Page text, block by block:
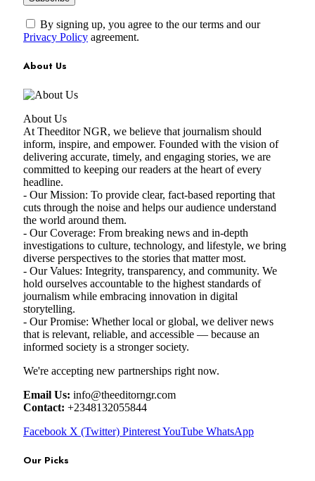
By signing up, you agree to the our terms and our
Privacy Policy agreement.
About Us
About Us
At Theeditor NGR, we believe that journalism should
inform, inspire, and empower. Founded with the vision of
delivering accurate, timely, and engaging stories, we are
committed to keeping our readers at the heart of every
headline.
- Our Mission: To provide clear, fact-based reporting that
cuts through the noise and helps our audience understand
the world around them.
- Our Coverage: From breaking news and in-depth
investigations to culture, technology, and lifestyle, we bring
diverse perspectives to the stories that matter most.
- Our Values: Integrity, transparency, and community. We
hold ourselves accountable to the highest standards of
journalism while embracing innovation in digital
storytelling.
- Our Promise: Whether local or global, we deliver news
that is relevant, reliable, and accessible — because an
informed society is a stronger society.
We're accepting new partnerships right now.
Email Us: info@theeditorngr.com
Contact: +2348132055844
Facebook X (Twitter) PinterestYouTube WhatsApp
Our Picks